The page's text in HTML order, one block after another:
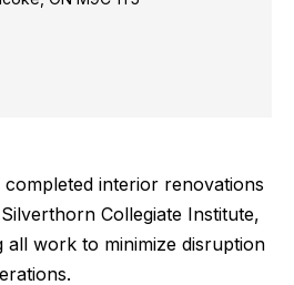
interior renovations
Collegiate Institute,
work to minimize disruption